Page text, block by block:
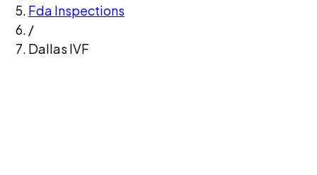
Fda Inspections
/
Dallas IVF